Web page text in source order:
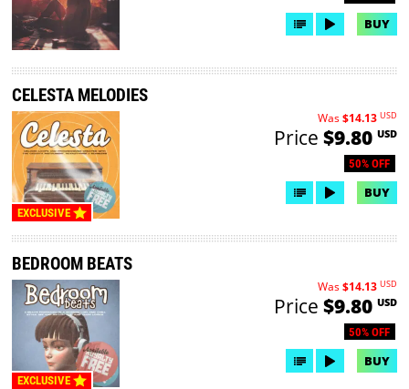
BUY
EXCLUSIVE
CELESTA MELODIES
50% OFF
Was$14.13 USD
Price $9.80 USD
BUY
EXCLUSIVE
BEDROOM BEATS
50% OFF
Was$14.13 USD
Price $9.80 USD
BUY